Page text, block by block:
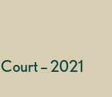
– 2021